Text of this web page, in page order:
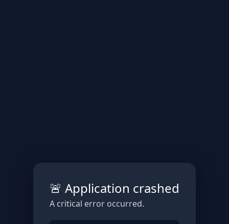
🚨 Application crashed
A critical error occurred.